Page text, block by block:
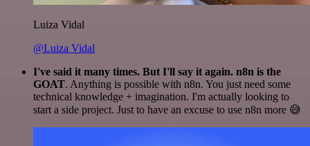
Luiza Vidal
@Luiza Vidal
I've said it many times. But I'll say it again. n8n is the
GOAT. Anything is possible with n8n. You just need some
technical knowledge + imagination. I'm actually looking to
start a side project. Just to have an excuse to use n8n more 😅